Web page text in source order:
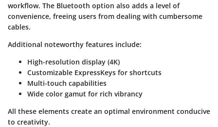
workflow. The Bluetooth option also adds a level of
convenience, freeing users from dealing with cumbersome
cables.
Additional noteworthy features include:
High-resolution display (4K)
Customizable ExpressKeys for shortcuts
Multi-touch capabilities
Wide color gamut for rich vibrancy
All these elements create an optimal environment conducive
to creativity.